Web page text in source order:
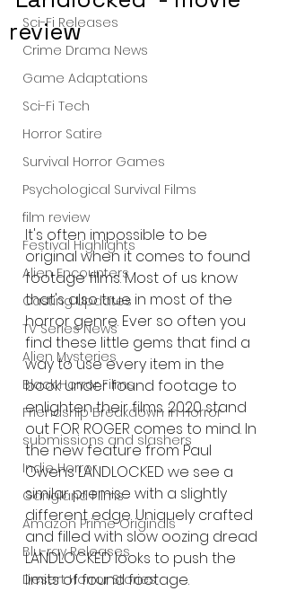
Sci-Fi Releases
Crime Drama News
Game Adaptations
Sci-Fi Tech
Horror Satire
Survival Horror Games
Psychological Survival Films
film review
Festival Highlights
Alien Encounters
Casting Updates
TV Series News
Alien Mysteries
Black Horror Films
Friendship Breakdown in Horror
submissions and slashers
Indie Horror
Gangland Films
Amazon Prime Originals
Blu-ray Releases
Desert Horror Stories
review
It's often impossible to be
original when it comes to found
footage films. Most of us know
that's also true in most of the
horror genre. Ever so often you
find these little gems that find a
way to use every item in the
book under found footage to
enlighten their films. 2020 stand
out FOR ROGER comes to mind. In
the new feature from Paul
Owens LANDLOCKED we see a
similar premise with a slightly
different edge. Uniquely crafted
and filled with slow oozing dread
LANDLOCKED looks to push the
limits of found footage.